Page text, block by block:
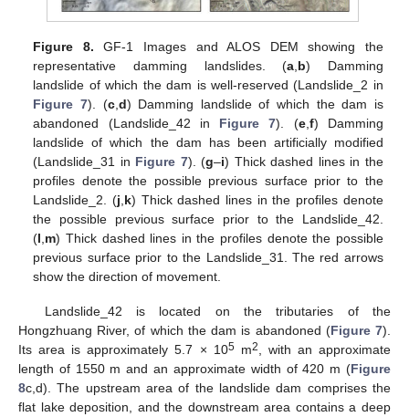
Figure 8. GF-1 Images and ALOS DEM showing the
representative damming landslides. (a b) Damming
landslide of which the dam is well-reserved (Landslide_2 in
Figure 7). (c, d) Damming landslide of which the dam is
abandoned (Landslide_42 in Figure 7). (e, f) Damming
landslide of which the dam has been artificially modified
(Landslide_31 in Figure 7). (g–i) Thick dashed lines in the
profiles denote the possible previous surface prior to the
Landslide_2. (j k) Thick dashed lines in the profiles denote
the possible previous surface prior to the Landslide_42.
(l m) Thick dashed lines in the profiles denote the possible
previous surface prior to the Landslide_31. The red arrows
show the direction of movement.
Landslide_42 is located on the tributaries of the
Hongzhuang River, of which the dam is abandoned (Figure 7).
Its area is approximately 5.7 × 105m2
, with an approximate
length of 1550 m and an approximate width of 420 m (Figure
8c,d). The upstream area of the landslide dam comprises the
flat lake deposition, and the downstream area contains a deep